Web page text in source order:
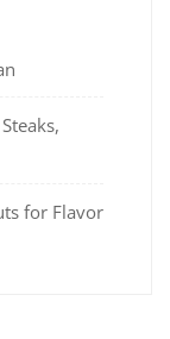
for Flavor